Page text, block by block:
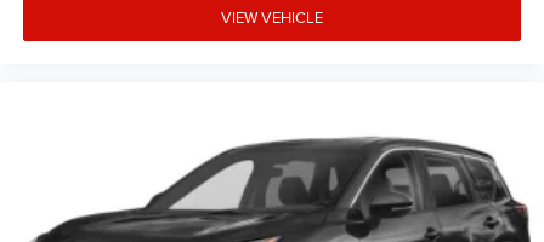
VIEW VEHICLE